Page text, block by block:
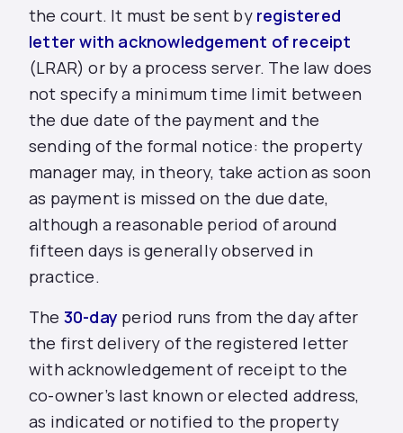
the court. It must be sent by registered
letter with acknowledgement of receipt
(LRAR) or by a process server. The law does
not specify a minimum time limit between
the due date of the payment and the
sending of the formal notice: the property
manager may, in theory, take action as soon
as payment is missed on the due date,
although a reasonable period of around
fifteen days is generally observed in
practice.
The 30-day period runs from the day after
the first delivery of the registered letter
with acknowledgement of receipt to the
co-owner’s last known or elected address,
as indicated or notified to the property